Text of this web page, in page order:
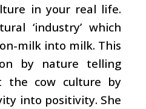
in your real life.
‘industry’ which
milk into milk. This
by nature telling
the cow culture by
into positivity. She